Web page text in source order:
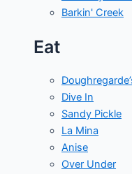
Barkin' Creek
Eat
Dive In
Sandy Pickle
La Mina
Anise
Over Under